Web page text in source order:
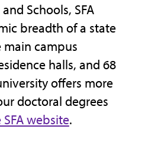
Schools, SFA
breadth of a state
campus
halls, and 68
offers more
doctoral degrees
website.